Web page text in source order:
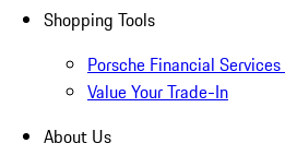
Shopping Tools
Porsche Financial
Value Your Trade-In
About Us